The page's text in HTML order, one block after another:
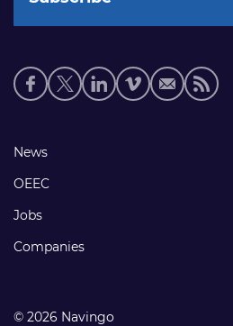
Social
media
Footer
links
News
OEEC
Jobs
Companies
© 2026 Navingo